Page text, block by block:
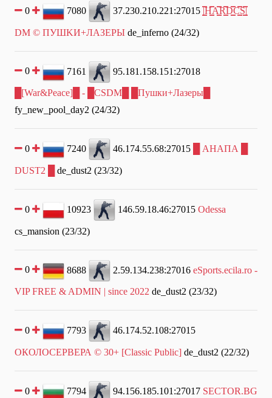
0 7080 37.230.210.221:27015|͇̿H͇̿A͇̿R͇̿D͇̿C͇̿S͇̿|
DM © ПУШKИ+ЛAЗEPЫ de_inferno (24/32)
0 7161 95.181.158.151:27018
█[War&Peace]█ - █CSDM█ █Пушки+Лазеры█
fy_new_pool_day2 (24/32)
0 7240 46.174.55.68:27015 █ АНАПА █
DUST2 █ de_dust2 (23/32)
0 10923 146.59.18.46:27015 Odessa
cs_mansion (23/32)
0 8688 2.59.134.238:27016 eSports.ecila.ro -
VIP FREE & ADMIN | since 2022 de_dust2 (23/32)
0 7793 46.174.52.108:27015
ОКОЛОСЕРВЕРА © 30+ [Classic Public] de_dust2 (22/32)
0 7794 94.156.185.101:27017 SECTOR.BG